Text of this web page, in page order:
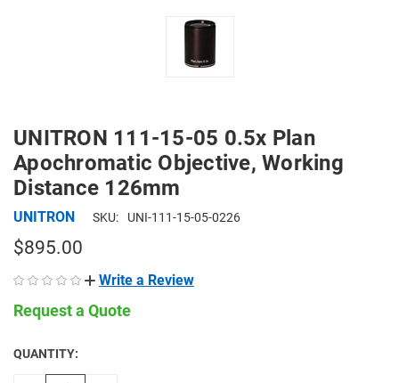
UNITRON 111-15-05 0.5x Plan
Apochromatic Objective, Working
Distance 126mm
UNITRON SKU: UNI-111-15-05-0226
$895.00
Write a Review
Request a Quote
CURRENT
STOCK:
QUANTITY: